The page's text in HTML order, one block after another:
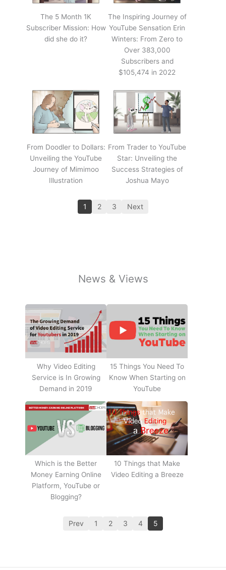
The 5 Month 1K
Subscriber Mission: How
did she do it?
The Inspiring Journey of
YouTube Sensation Erin
Winters: From Zero to
Over 383,000
Subscribers and
$105,474 in 2022
From Doodler to Dollars:
Unveiling the YouTube
Journey of Mimimoo
Illustration
From Trader to YouTube
Star: Unveiling the
Success Strategies of
Joshua Mayo
1 2 3 Next
News & Views
Why Video Editing
Service is In Growing
Demand in 2019
15 Things You Need To
Know When Starting on
YouTube
Which is the Better
Money Earning Online
Platform, YouTube or
Blogging?
10 Things that Make
Video Editing a Breeze
Prev 1 2 3 4 5